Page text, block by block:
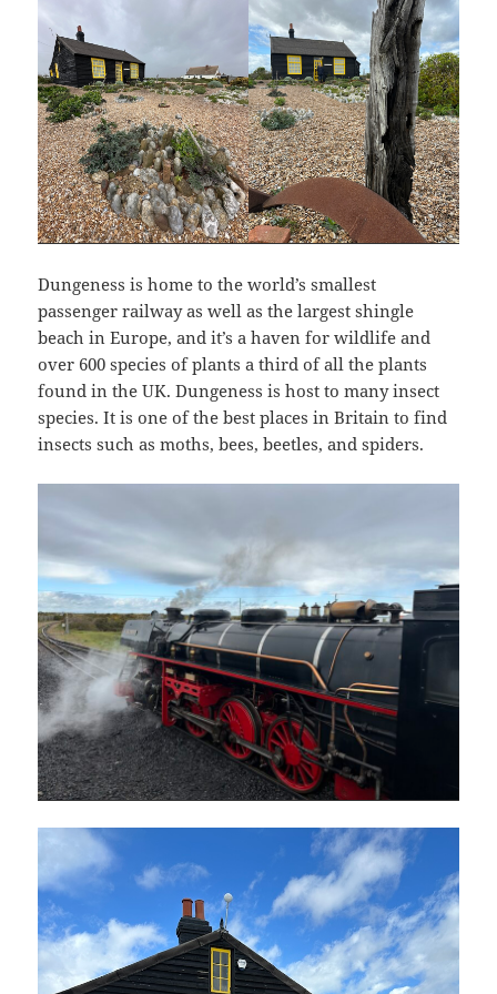
Dungeness is home to the world’s smallest
passenger railway as well as the largest shingle
beach in Europe, and it’s a haven for wildlife and
over 600 species of plants a third of all the plants
found in the UK. Dungeness is host to many insect
species. It is one of the best places in Britain to find
insects such as moths, bees, beetles, and spiders.